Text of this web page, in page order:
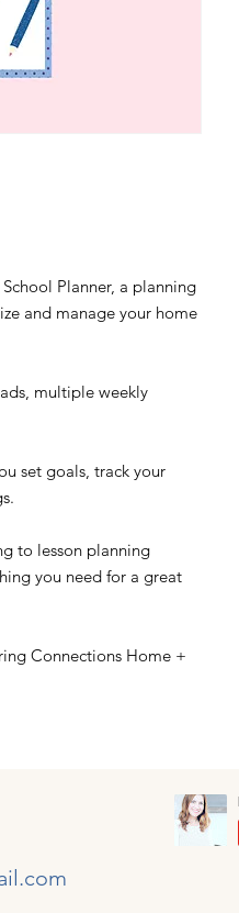
Planner, a planning
and manage your home
multiple weekly
set goals, track your
to lesson planning
you need for a great
Connections Home +